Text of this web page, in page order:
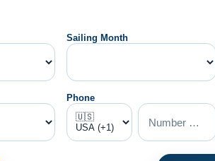
Sailing Month
Phone